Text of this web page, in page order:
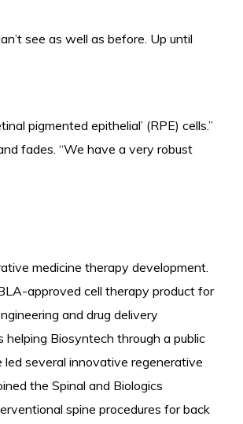
see as well as before. Up until
pigmented epithelial’ (RPE) cells.”
fades. “We have a very robust
medicine therapy development.
approved cell therapy product for
and drug delivery
Biosyntech through a public
several innovative regenerative
the Spinal and Biologics
spine procedures for back